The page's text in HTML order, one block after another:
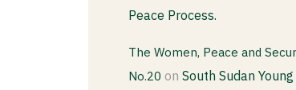
Peace Process.
The Women, Peace and
No.20 on South Sudan